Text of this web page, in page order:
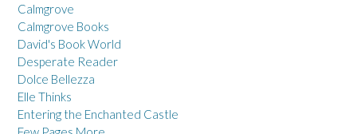
Calmgrove
Calmgrove Books
David's Book World
Desperate Reader
Dolce Bellezza
Elle Thinks
Entering the Enchanted Castle